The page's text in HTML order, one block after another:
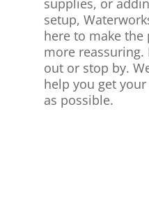
supplies, or
setup,
here to make the
more reassuring.
out or stop by.
help you get
as possible.